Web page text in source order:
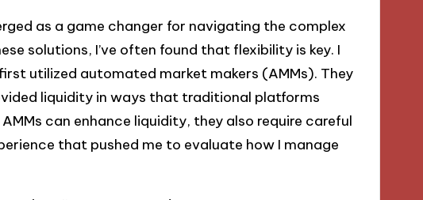
as a game changer for navigating the complex
solutions, I’ve often found that flexibility is key. I
utilized automated market makers (AMMs). They
liquidity in ways that traditional platforms
can enhance liquidity, they also require careful
that pushed me to evaluate how I manage